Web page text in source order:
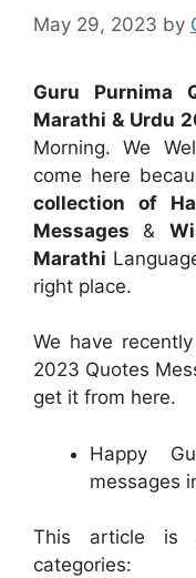
May 29, 2023 by
Guru Purnima
Marathi & Urdu
Morning. We
come here
collection of
Messages &
Marathi
right place.
We have
2023 Quotes
get it from here.
Happy
messages
This article is
categories: